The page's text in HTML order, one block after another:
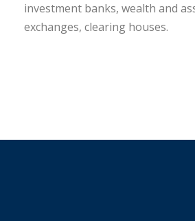
investment banks, wealth and
exchanges, clearing houses.